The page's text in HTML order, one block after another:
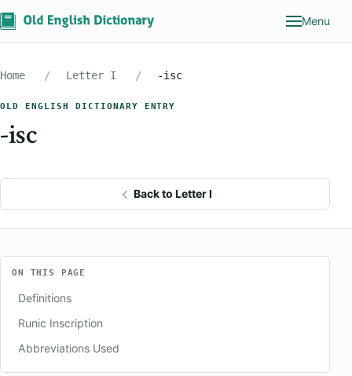
Menu
Home Letter I -isc
OLD ENGLISH DICTIONARY ENTRY
-isc
Back to Letter I
ON THIS PAGE
Definitions
Runic Inscription
Abbreviations Used